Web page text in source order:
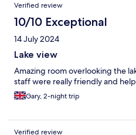
Verified review
10/10 Exceptional
14 July 2024
Lake view
Amazing room overlooking the
staff were really friendly and
Gary, 2-night trip
Verified review